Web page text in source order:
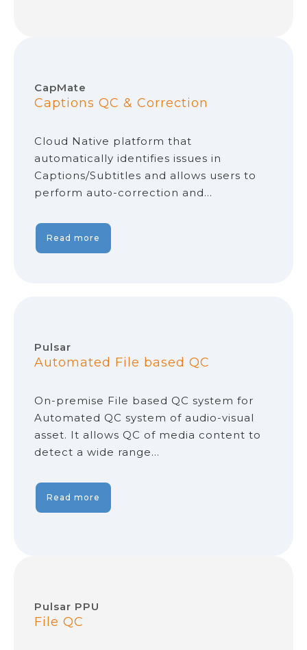
CapMate
Captions QC & Correction
Cloud Native platform that
automatically identifies issues in
Captions/Subtitles and allows users to
perform auto-correction and…
Read more
Pulsar
Automated File based QC
On-premise File based QC system for
Automated QC system of audio-visual
asset. It allows QC of media content to
detect a wide range…
Read more
Pulsar PPU
File QC